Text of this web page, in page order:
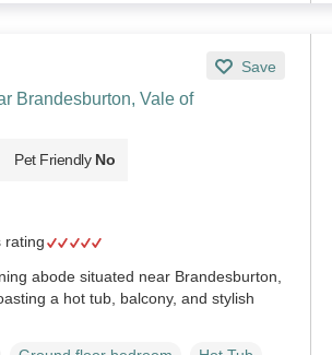
Save
Brandesburton, Vale of
Pet Friendly No
rating
abode situated near Brandesburton,
a hot tub, balcony, and stylish